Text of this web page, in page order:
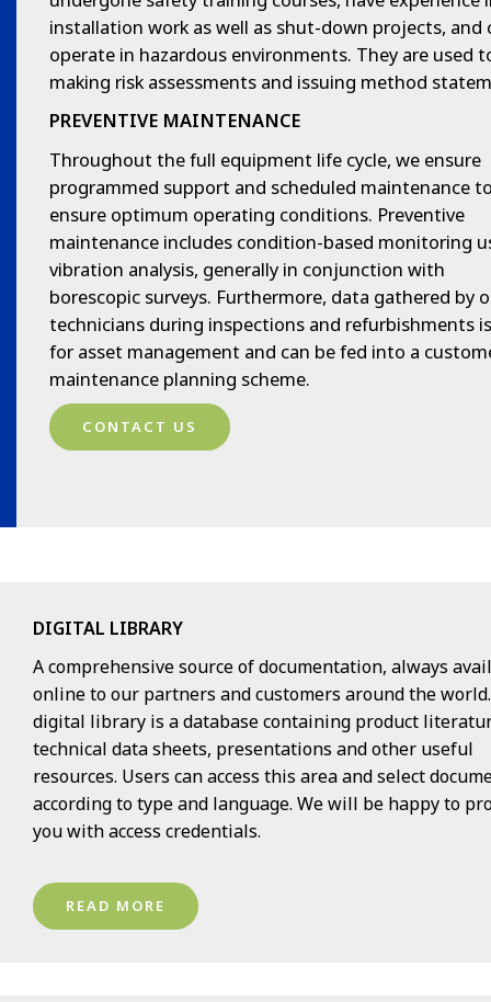
installation work as well as shut-down projects, and
operate in hazardous environments. They are used
making risk assessments and issuing method
PREVENTIVE MAINTENANCE
Throughout the full equipment life cycle, we ensure
programmed support and scheduled maintenance
ensure optimum operating conditions. Preventive
maintenance includes condition-based monitoring
vibration analysis, generally in conjunction with
borescopic surveys. Furthermore, data gathered by
technicians during inspections and refurbishments
for asset management and can be fed into a
maintenance planning scheme.
CONTACT US
DIGITAL LIBRARY
A comprehensive source of documentation, always
online to our partners and customers around the
digital library is a database containing product
technical data sheets, presentations and other useful
resources. Users can access this area and select
according to type and language. We will be happy to
you with access credentials.
READ MORE